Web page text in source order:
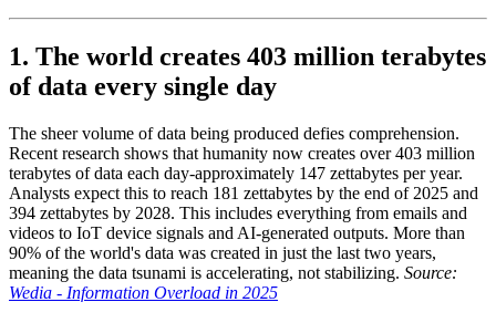
1. The world creates 403 million terabytes
of data every single day
The sheer volume of data being produced defies comprehension.
Recent research shows that humanity now creates over 403 million
terabytes of data each day-approximately 147 zettabytes per year.
Analysts expect this to reach 181 zettabytes by the end of 2025 and
394 zettabytes by 2028. This includes everything from emails and
videos to IoT device signals and AI-generated outputs. More than
90% of the world's data was created in just the last two years,
meaning the data tsunami is accelerating, not stabilizing. Source:
Wedia - Information Overload in 2025